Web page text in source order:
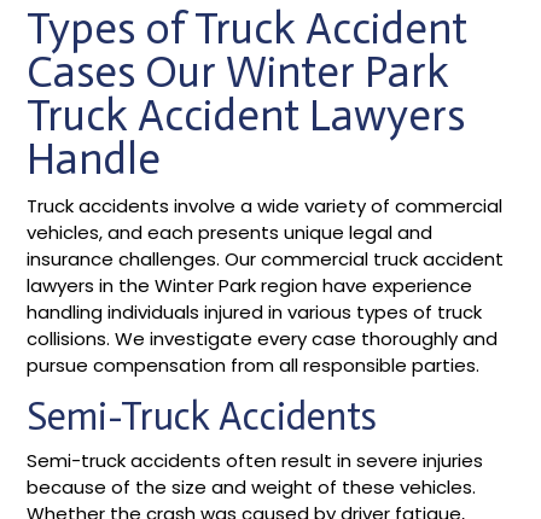
Types of Truck Accident
Cases Our Winter Park
Truck Accident Lawyers
Handle
Truck accidents involve a wide variety of commercial
vehicles, and each presents unique legal and
insurance challenges. Our commercial truck accident
lawyers in the Winter Park region have experience
handling individuals injured in various types of truck
collisions. We investigate every case thoroughly and
pursue compensation from all responsible parties.
Semi-Truck Accidents
Semi-truck accidents often result in severe injuries
because of the size and weight of these vehicles.
Whether the crash was caused by driver fatigue,